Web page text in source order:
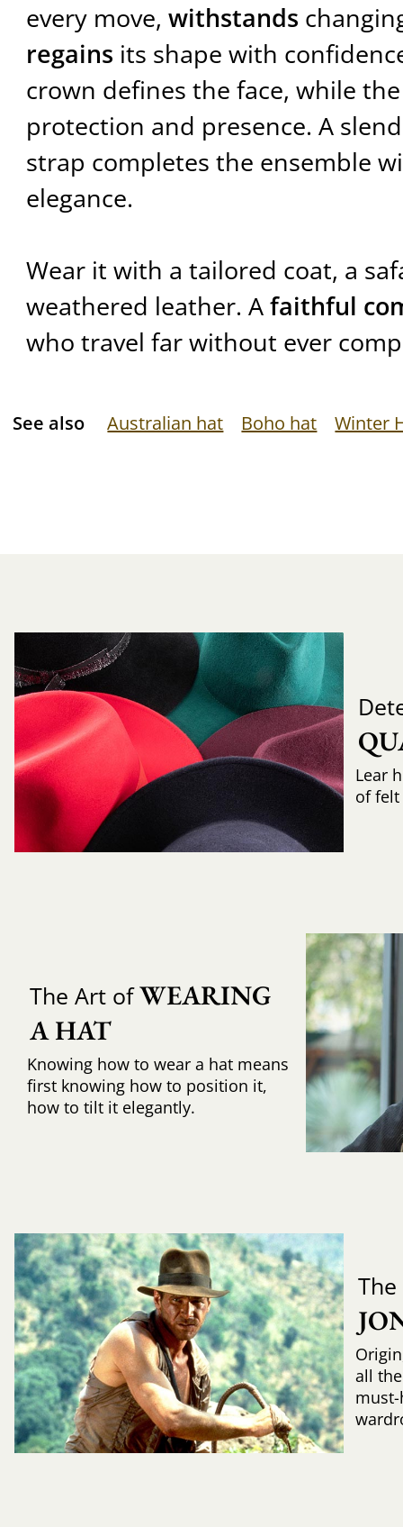
every move, withstands
regains its shape with
crown defines the face, while
protection and presence. A
strap completes the ensemble
elegance.
Wear it with a tailored coat, a
weathered leather. Afaithful
who travel far without ever
See also Australian hat Boho hat Winter
Lear
of
The Art ofWEARING
A HAT
Knowing how to wear a hat means
first knowing how to position it,
how to tilt it elegantly.
all